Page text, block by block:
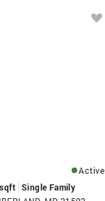
Active
Single Family